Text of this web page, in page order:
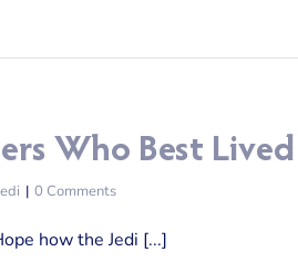
Who Best
| 0 Comments
how the Jedi [...]